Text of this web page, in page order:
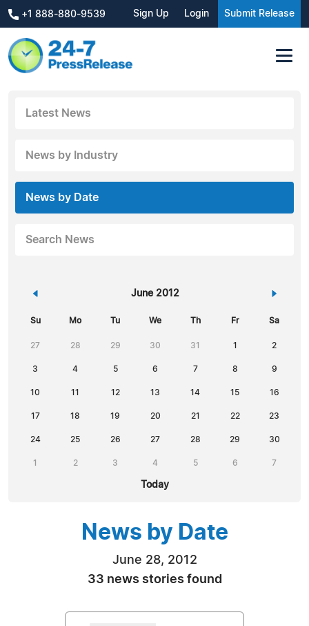
+1 888-880-9539 Sign Up Login Submit Release
Latest News
News by Industry
News by Date
Search News
« June 2012 »
Su Mo Tu We Th Fr Sa
27 28 29 30 31 1 2
3 4 5 6 7 8 9
10 11 12 13 14 15 16
17 18 19 20 21 22 23
24 25 26 27 28 29 30
1 2 3 4 5 6 7
Today
News by Date
June 28, 2012
33 news stories found